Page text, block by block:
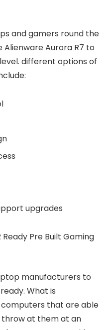
and gamers round the
Aurora R7 to
different options of
upgrades
Ready Pre Built Gaming
manufacturers to
What is
that are able
throw at them at an